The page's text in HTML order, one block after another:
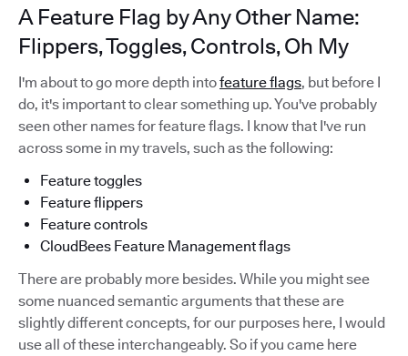
A Feature Flag by Any Other Name:
Flippers, Toggles, Controls, Oh My
I'm about to go more depth intofeature flags, but before I
do, it's important to clear something up. You've probably
seen other names for feature flags. I know that I've run
across some in my travels, such as the following:
Feature toggles
Feature flippers
Feature controls
CloudBees Feature Management flags
There are probably more besides. While you might see
some nuanced semantic arguments that these are
slightly different concepts, for our purposes here, I would
use all of these interchangeably. So if you came here